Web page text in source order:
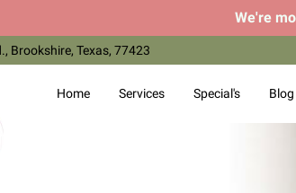
We're
Brookshire, Texas, 77423
Home Services Special's Blog